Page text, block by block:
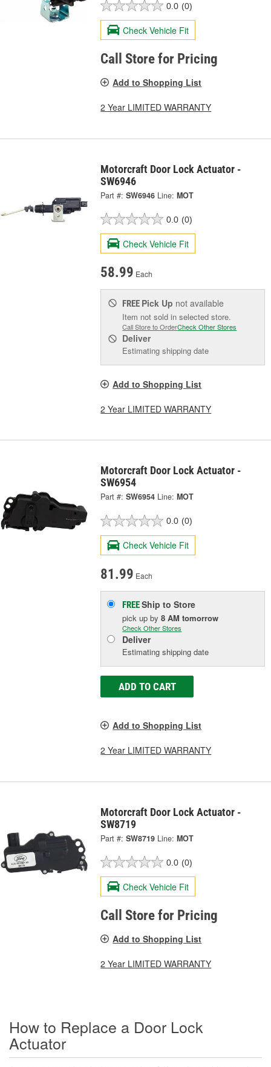
0.0 (0)
Check Vehicle Fit
Call Store for Pricing
Add to Shopping List
2 Year LIMITED WARRANTY
Motorcraft Door Lock Actuator -
SW6946
Part #: SW6946 Line: MOT
0.0 (0)
Check Vehicle Fit
58.99 Each
FREE Pick Up not available
Item not sold in selected store.
Call Store to OrderCheck Other Stores
Deliver
Estimating shipping date
Add to Shopping List
2 Year LIMITED WARRANTY
Motorcraft Door Lock Actuator -
SW6954
Part #: SW6954 Line: MOT
0.0 (0)
Check Vehicle Fit
81.99 Each
FREEShip to Store
pick upby8 AM tomorrow
Check Other Stores
Deliver
Estimating shipping date
ADD TO CART
Add to Shopping List
2 Year LIMITED WARRANTY
Motorcraft Door Lock Actuator -
SW8719
Part #: SW8719 Line: MOT
0.0 (0)
Check Vehicle Fit
Call Store for Pricing
Add to Shopping List
2 Year LIMITED WARRANTY
How to Replace a Door Lock
Actuator